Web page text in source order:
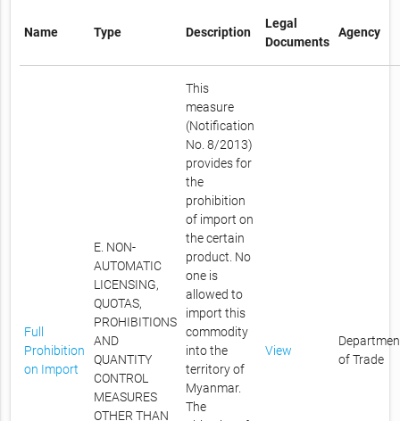
Name Type Description
Legal
Documents
Agency
Full
Prohibition
on Import
E. NON-
AUTOMATIC
LICENSING,
QUOTAS,
PROHIBITIONS
AND
QUANTITY
CONTROL
MEASURES
OTHER THAN
This
measure
(Notification
No. 8/2013)
provides for
the
prohibition
of import on
the certain
product. No
one is
allowed to
import this
commodity
into the
territory of
Myanmar.
The
View
of Trade